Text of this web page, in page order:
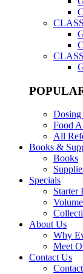
Dosing
Food
All
Books &
Books
Specials
Starter
About Us
Why
Meet
Contact Us